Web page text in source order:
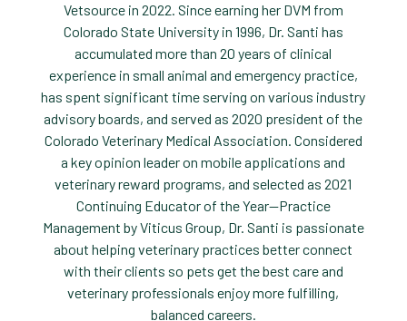
Vetsource in 2022. Since earning her DVM from
Colorado State University in 1996, Dr. Santi has
accumulated more than 20 years of clinical
experience in small animal and emergency practice,
has spent significant time serving on various industry
advisory boards, and served as 2020 president of the
Colorado Veterinary Medical Association. Considered
a key opinion leader on mobile applications and
veterinary reward programs, and selected as 2021
Continuing Educator of the Year—Practice
Management by Viticus Group, Dr. Santi is passionate
about helping veterinary practices better connect
with their clients so pets get the best care and
veterinary professionals enjoy more fulfilling,
balanced careers.